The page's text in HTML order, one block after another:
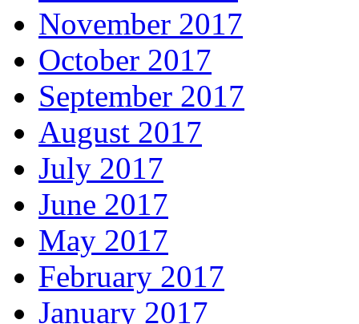
November 2017
October 2017
September 2017
August 2017
July 2017
June 2017
May 2017
February 2017
January 2017